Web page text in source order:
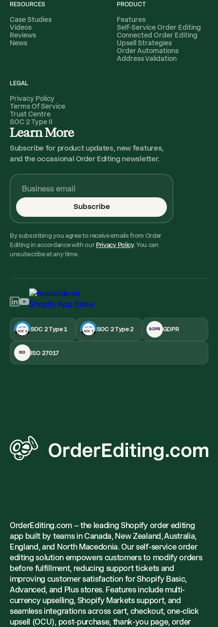
Learn More
Subscribe for product updates, new features,
and the occasional Order Editing newsletter.
Subscribe
By subscribing you agree to receive emails from Order
Editing in accordance with our Privacy Policy. You can
unsubscribe at any time.
RESOURCES
Case Studies
Videos
Reviews
News
PRODUCT
Features
Self-Service Order Editing
Connected Order Editing
Upsell Strategies
Order Automations
Address Validation
LEGAL
Privacy Policy
Terms Of Service
Trust Centre
SOC 2 Type II
SOC 2 Type 1 SOC 2 Type 2 GDPR GDPR
ISO ISO 27017
OrderEditing.com – the leading Shopify order editing
app built by teams in Canada, New Zealand, Australia,
England, and North Macedonia. Our self-service order
editing solution empowers customers to modify orders
before fulfillment, reducing support tickets and
improving customer satisfaction for Shopify Basic,
Advanced, and Plus stores. Features include multi-
currency upselling, Shopify Markets support, and
seamless integrations across cart, checkout, one-click
upsell (OCU), post-purchase, thank-you page, order